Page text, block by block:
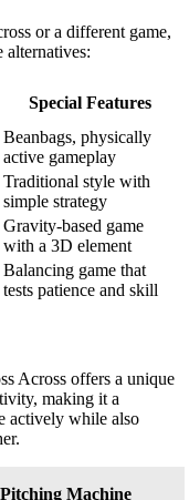
or a different game,
alternatives:
Special Features
Beanbags, physically
active gameplay
Traditional style with
simple strategy
Gravity-based game
with a 3D element
Balancing game that
tests patience and skill
Across offers a unique
making it a
actively while also
Machine